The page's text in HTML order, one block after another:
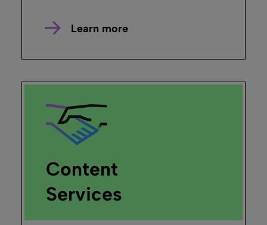
Learn more
Content
Services